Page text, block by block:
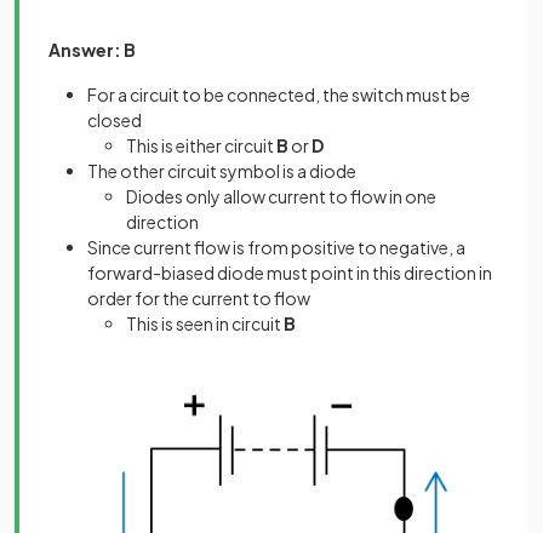
Answer: B
For a circuit to be connected, the switch must be
closed
This is either circuit B orD
The other circuit symbol is a diode
Diodes only allow current to flow in one
direction
Since current flow is from positive to negative, a
forward-biased diode must point in this direction in
order for the current to flow
This is seen in circuit B